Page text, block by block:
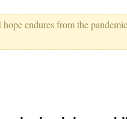
endures from the